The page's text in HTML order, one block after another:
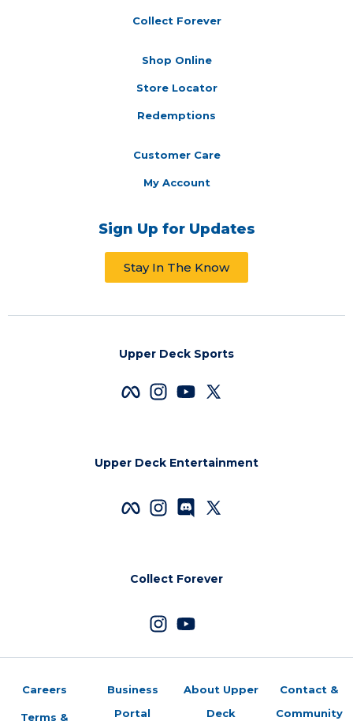
Collect Forever
Shop Online
Store Locator
Redemptions
Customer Care
My Account
Sign Up for Updates
Stay In The Know
Upper Deck Sports
Upper Deck Entertainment
Collect Forever
Careers
Terms &
Business
Portal
About Upper
Deck
Contact &
Community